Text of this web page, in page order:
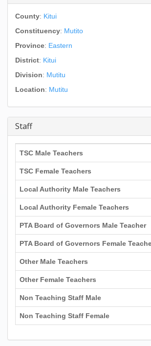
County: Kitui
Constituency: Mutito
Province: Eastern
District: Kitui
Division: Mutitu
Location: Mutitu
Staff
TSC Male Teachers
TSC Female Teachers
Local Authority Male Teachers
Local Authority Female Teachers
PTA Board of Governors Male Teacher
PTA Board of Governors Female
Other Male Teachers
Other Female Teachers
Non Teaching Staff Male
Non Teaching Staff Female